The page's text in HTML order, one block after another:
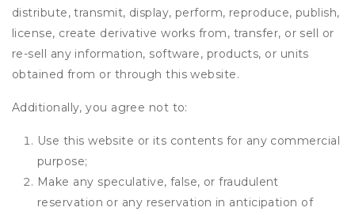
distribute, transmit, display, perform, reproduce, publish,
license, create derivative works from, transfer, or sell or
re-sell any information, software, products, or units
obtained from or through this website.
Additionally, you agree not to:
Use this website or its contents for any commercial
purpose;
Make any speculative, false, or fraudulent
reservation or any reservation in anticipation of